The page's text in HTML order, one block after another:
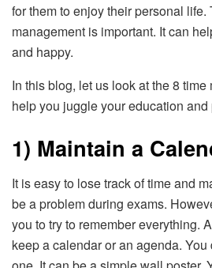
for them to enjoy their personal life.
management is important. It can
and happy.
In this blog, let us look at the 8
help you juggle your education
1) Maintain a
It is easy to lose track of time and
be a problem during exams.
you to try to remember everything.
keep a calendar or an agenda.